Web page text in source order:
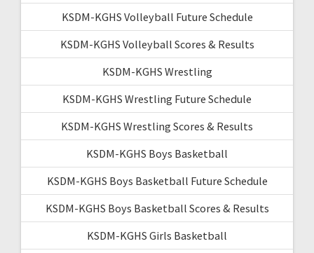
KSDM-KGHS Volleyball Future Schedule
KSDM-KGHS Volleyball Scores & Results
KSDM-KGHS Wrestling
KSDM-KGHS Wrestling Future Schedule
KSDM-KGHS Wrestling Scores & Results
KSDM-KGHS Boys Basketball
KSDM-KGHS Boys Basketball Future Schedule
KSDM-KGHS Boys Basketball Scores & Results
KSDM-KGHS Girls Basketball